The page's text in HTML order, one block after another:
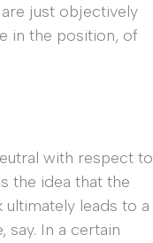
just objectively
in the position, of
with respect to
the idea that the
ultimately leads to a
In a certain